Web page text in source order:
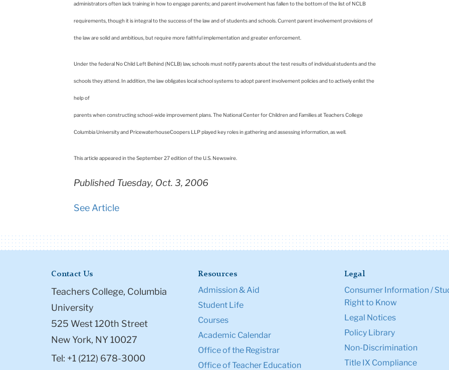
administrators often lack training in how to engage parents; and parent involvement has fallen to the bottom of the list of NCLB
requirements, though it is integral to the success of the law and of students and schools. Current parent involvement provisions of
the law are solid and ambitious, but require more faithful implementation and greater enforcement.
Under the federal No Child Left Behind (NCLB) law, schools must notify parents about the test results of individual students and the
schools they attend. In addition, the law obligates local school systems to adopt parent involvement policies and to actively enlist the
help of
parents when constructing school-wide improvement plans. The NationalCenterfor Children and Families at Teachers College
Columbia University and PricewaterhouseCoopers LLP played key roles in gathering and assessing information, as well.
This article appeared in the September 27 edition of the U.S. Newswire.
Published Tuesday, Oct. 3, 2006
See Article
Contact Us
Teachers College, Columbia
University
525 West 120th Street
New York, NY 10027
Tel: +1 (212) 678-3000
Resources
Admission & Aid
Student Life
Courses
Academic Calendar
Office of the Registrar
Office of Teacher Education
Legal
Consumer Information /
Right to Know
Legal Notices
Policy Library
Non-Discrimination
Title IX Compliance